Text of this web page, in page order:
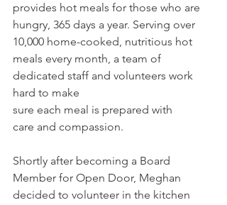
provides hot meals for those who are
hungry, 365 days a year. Serving over
10,000 home-cooked, nutritious hot
meals every month, a team of
dedicated staff and volunteers work
hard to make
sure each meal is prepared with
care and compassion.
Shortly after becoming a Board
Member for Open Door, Meghan
decided to volunteer in the kitchen